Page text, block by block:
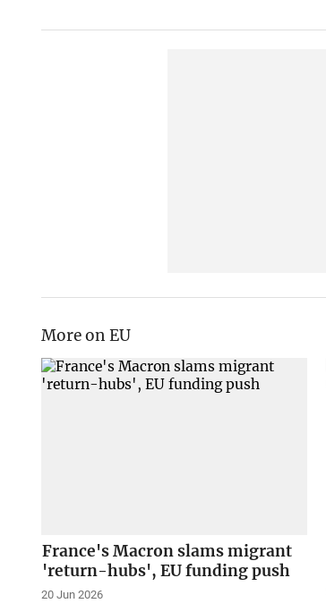
More on EU
France's Macron slams migrant
'return-hubs', EU funding push
20 Jun 2026